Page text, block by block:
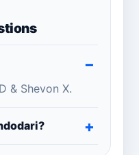
& Shevon X.